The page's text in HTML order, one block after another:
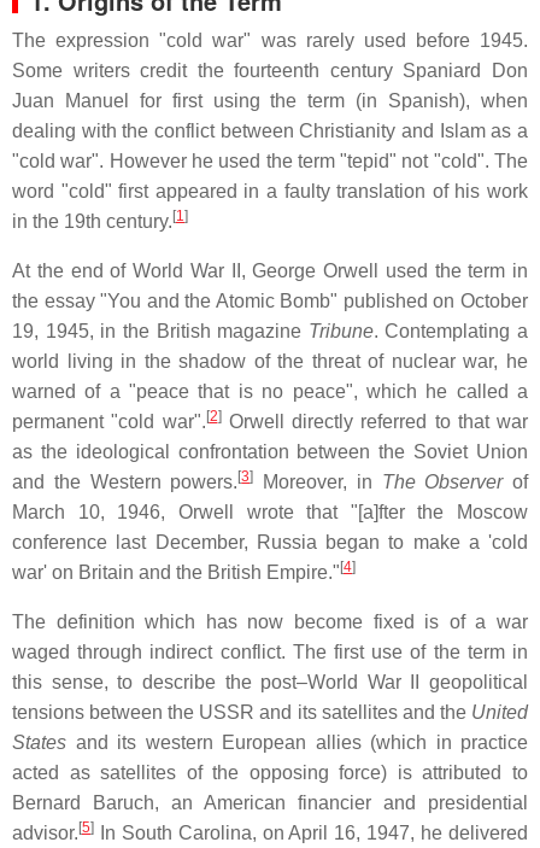
The expression "cold war" was rarely used before 1945.
Some writers credit the fourteenth century Spaniard Don
Juan Manuel for first using the term (in Spanish), when
dealing with the conflict between Christianity and Islam as a
"cold war". However he used the term "tepid" not "cold". The
word "cold" first appeared in a faulty translation of his work
in the 19th century. [1]
At the end of World War II, George Orwell used the term in
the essay "You and the Atomic Bomb" published on October
19, 1945, in the British magazine Tribune. Contemplating a
world living in the shadow of the threat of nuclear war, he
warned of a "peace that is no peace", which he called a
permanent "cold war". [2]Orwell directly referred to that war
as the ideological confrontation between the Soviet Union
and the Western powers. [3] Moreover, in The Observerof
March 10, 1946, Orwell wrote that "[a]fter the Moscow
conference last December, Russia began to make a 'cold
war' on Britain and the British Empire." [4]
The definition which has now become fixed is of a war
waged through indirect conflict. The first use of the term in
this sense, to describe the post–World War II geopolitical
tensions between the USSR and its satellites and the United
States and its western European allies (which in practice
acted as satellites of the opposing force) is attributed to
Bernard Baruch, an American financier and presidential
advisor. [5]
In South Carolina, on April 16, 1947, he delivered